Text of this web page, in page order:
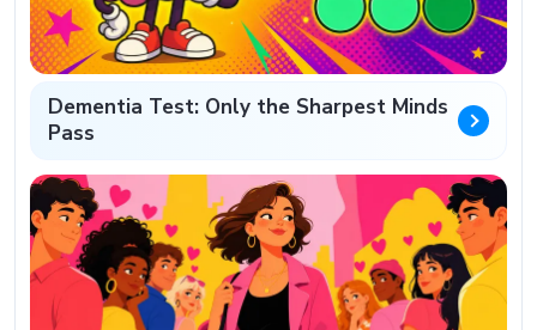
Dementia Test: Only the Sharpest Minds
Pass